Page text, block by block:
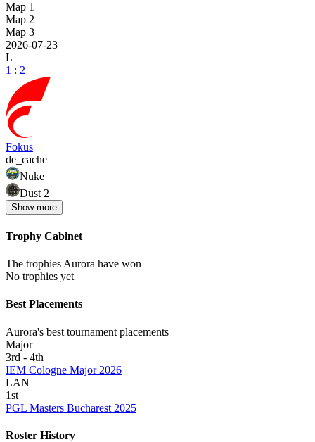
Map 1
Map 2
Map 3
2026-07-23
L
1 : 2
Fokus
de_cache
Nuke
Dust 2
Show more
Trophy Cabinet
The trophies Aurora have won
No trophies yet
Best Placements
Aurora's best tournament placements
Major
3rd - 4th
IEM Cologne Major 2026
LAN
1st
PGL Masters Bucharest 2025
Roster History